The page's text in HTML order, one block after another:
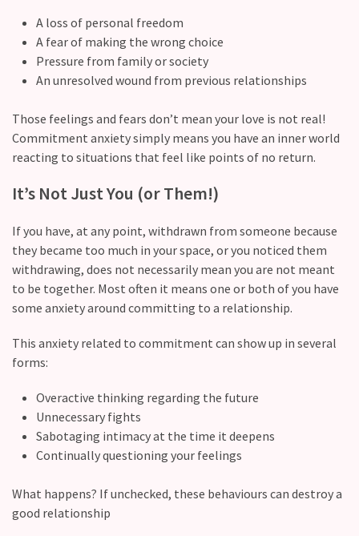
MOST
USED
Modern
Relationships
(46)
Digital
Dating
(39)
Dating
Tips
Long
Term
Commitments
A loss of personal freedom
A fear of making the wrong choice
Pressure from family or society
An unresolved wound from previous relationships
Those feelings and fears don’t mean your love is not real!
Commitment anxiety simply means you have an inner world
reacting to situations that feel like points of no return.
It’s Not Just You (or Them!)
If you have, at any point, withdrawn from someone because
they became too much in your space, or you noticed them
withdrawing, does not necessarily mean you are not meant
to be together. Most often it means one or both of you have
some anxiety around committing to a relationship.
This anxiety related to commitment can show up in several
forms:
Overactive thinking regarding the future
Unnecessary fights
Sabotaging intimacy at the time it deepens
Continually questioning your feelings
What happens? If unchecked, these behaviours can destroy a
good relationship